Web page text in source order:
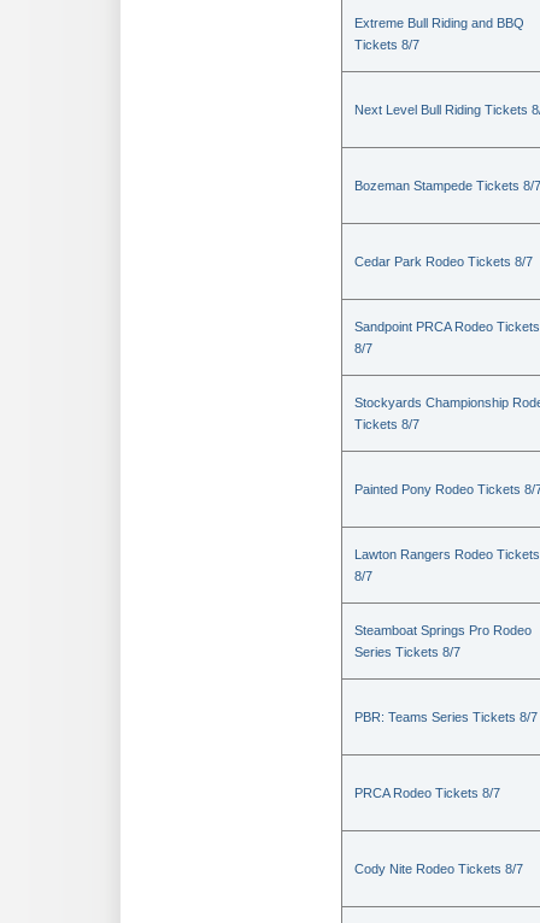
Extreme Bull Riding and BBQ
Tickets 8/7
Next Level Bull Riding Tickets
Bozeman Stampede Tickets 8/7
Cedar Park Rodeo Tickets 8/7
Sandpoint PRCA Rodeo Tickets
8/7
Stockyards Championship
Tickets 8/7
Painted Pony Rodeo Tickets 8/
Lawton Rangers Rodeo Tickets
8/7
Steamboat Springs Pro Rodeo
Series Tickets 8/7
PBR: Teams Series Tickets 8/7
PRCA Rodeo Tickets 8/7
Cody Nite Rodeo Tickets 8/7